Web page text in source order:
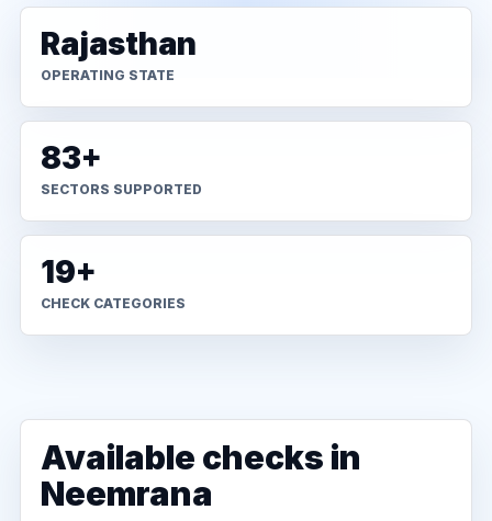
Rajasthan
OPERATING STATE
83+
SECTORS SUPPORTED
19+
CHECK CATEGORIES
Available checks in
Neemrana